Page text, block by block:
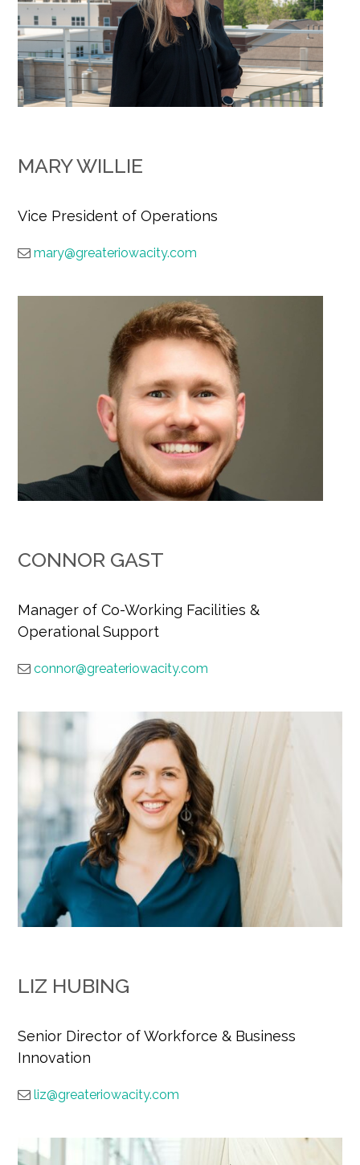
MARY WILLIE
Vice President of Operations
mary@greateriowacity.com
CONNOR GAST
Manager of Co-Working Facilities &
Operational Support
connor@greateriowacity.com
LIZ HUBING
Senior Director of Workforce & Business
Innovation
liz@greateriowacity.com